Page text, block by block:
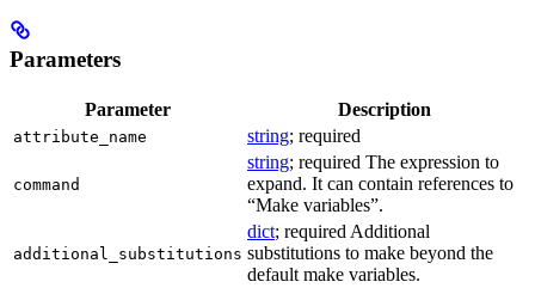
Parameters
Parameter Description
attribute_name string; required
command
string; required The expression to
expand. It can contain references to
“Make variables”.
additional_substitutions
dict; required Additional
substitutions to make beyond the
default make variables.